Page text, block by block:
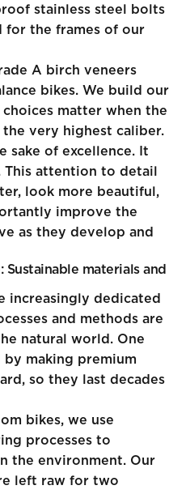
stainless steel bolts
for the frames of our
A birch veneers
bikes. We build our
choices matter when the
very highest caliber.
sake of excellence. It
This attention to detail
look more beautiful,
improve the
as they develop and
materials and
increasingly dedicated
and methods are
natural world. One
making premium
so they last decades
bikes, we use
processes to
the environment. Our
left raw for two